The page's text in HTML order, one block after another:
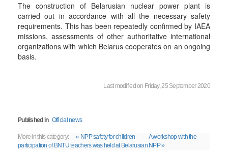
The construction of Belarusian nuclear power plant is
carried out in accordance with all the necessary safety
requirements. This has been repeatedly confirmed by IAEA
missions, assessments of other authoritative international
organizations with which Belarus cooperates on an ongoing
basis.
Last modified on Friday, 25 September 2020
Published in Official news
More in this category: « NPP safety for children
A workshop with the
participation of BNTU teachers was held at Belarusian NPP »